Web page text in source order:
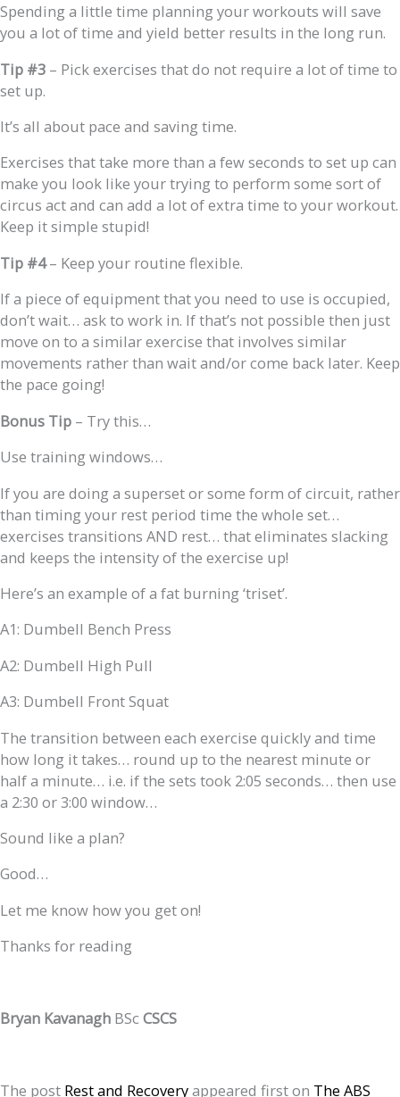
Spending a little time planning your workouts will save
you a lot of time and yield better results in the long run.
Tip #3 – Pick exercises that do not require a lot of time to
set up.
It’s all about pace and saving time.
Exercises that take more than a few seconds to set up can
make you look like your trying to perform some sort of
circus act and can add a lot of extra time to your workout.
Keep it simple stupid!
Tip #4– Keep your routine flexible.
If a piece of equipment that you need to use is occupied,
don’t wait… ask to work in. If that’s not possible then just
move on to a similar exercise that involves similar
movements rather than wait and/or come back later. Keep
the pace going!
Bonus Tip – Try this…
Use training windows…
If you are doing a superset or some form of circuit, rather
than timing your rest period time the whole set…
exercises transitions AND rest… that eliminates slacking
and keeps the intensity of the exercise up!
Here’s an example of a fat burning ‘triset’.
A1: Dumbell Bench Press
A2: Dumbell High Pull
A3: Dumbell Front Squat
The transition between each exercise quickly and time
how long it takes… round up to the nearest minute or
half a minute… i.e. if the sets took 2:05 seconds… then use
a 2:30 or 3:00 window…
Sound like a plan?
Good…
Let me know how you get on!
Thanks for reading
Bryan Kavanagh BSc CSCS
The post Rest and Recoveryappeared first on The ABS